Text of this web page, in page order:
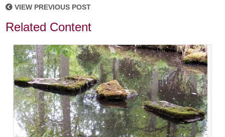
VIEW PREVIOUS POST
Related Content